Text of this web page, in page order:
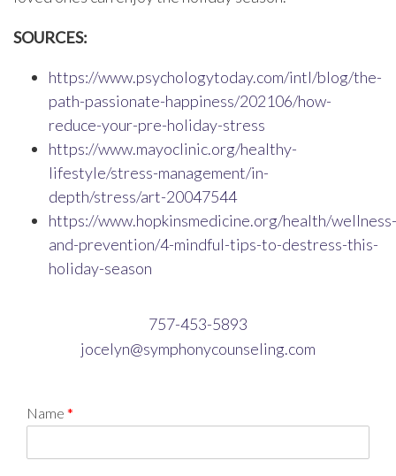
SOURCES:
https://www.psychologytoday.com/intl/blog/the-
path-passionate-happiness/202106/how-
reduce-your-pre-holiday-stress
https://www.mayoclinic.org/healthy-
lifestyle/stress-management/in-
depth/stress/art-20047544
https://www.hopkinsmedicine.org/health/wellness-
and-prevention/4-mindful-tips-to-destress-this-
holiday-season
757-453-5893
jocelyn@symphonycounseling.com
Name *